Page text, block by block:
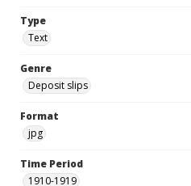
Type
Text
Genre
Deposit slips
Format
jpg
Time Period
1910-1919